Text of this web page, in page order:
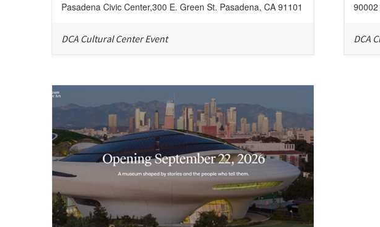
Pasadena Civic Center,300 E. Green St. Pasadena, CA 91101
DCA Cultural Center Event
90002
DCA